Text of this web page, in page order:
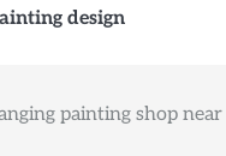
design
painting shop near